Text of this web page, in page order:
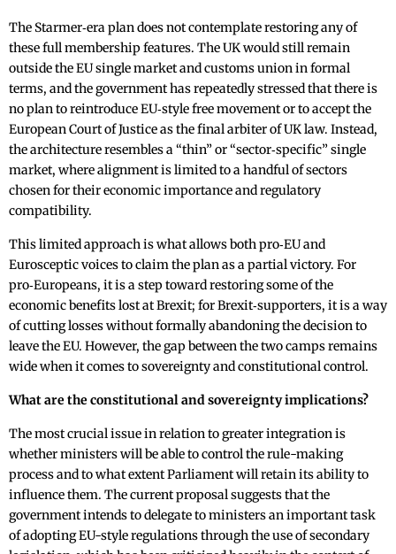
The Starmer‑era plan does not contemplate restoring any of
these full membership features. The UK would still remain
outside the EU single market and customs union in formal
terms, and the government has repeatedly stressed that there is
no plan to reintroduce EU‑style free movement or to accept the
European Court of Justice as the final arbiter of UK law. Instead,
the architecture resembles a “thin” or “sector‑specific” single
market, where alignment is limited to a handful of sectors
chosen for their economic importance and regulatory
compatibility.
This limited approach is what allows both pro‑EU and
Eurosceptic voices to claim the plan as a partial victory. For
pro‑Europeans, it is a step toward restoring some of the
economic benefits lost at Brexit; for Brexit‑supporters, it is a way
of cutting losses without formally abandoning the decision to
leave the EU. However, the gap between the two camps remains
wide when it comes to sovereignty and constitutional control.
What are the constitutional and sovereignty implications?
The most crucial issue in relation to greater integration is
whether ministers will be able to control the rule-making
process and to what extent Parliament will retain its ability to
influence them. The current proposal suggests that the
government intends to delegate to ministers an important task
of adopting EU-style regulations through the use of secondary